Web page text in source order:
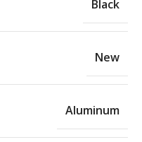
Black
New
Aluminum